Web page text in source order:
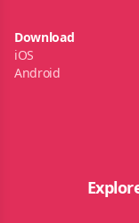
Download
iOS
Android